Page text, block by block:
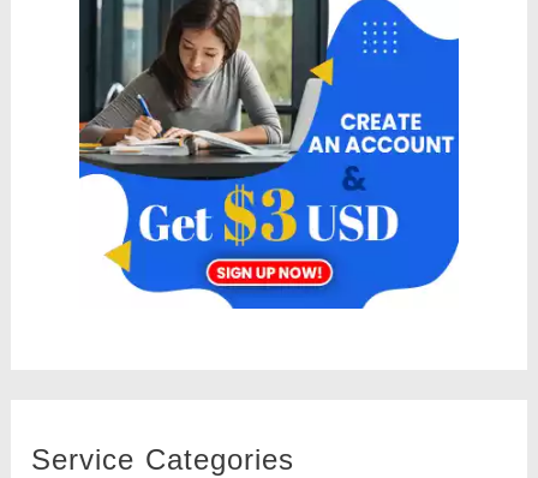
Service Categories